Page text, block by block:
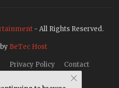
- All Rights Reserved.
BeTec Host
Privacy Policy Contact